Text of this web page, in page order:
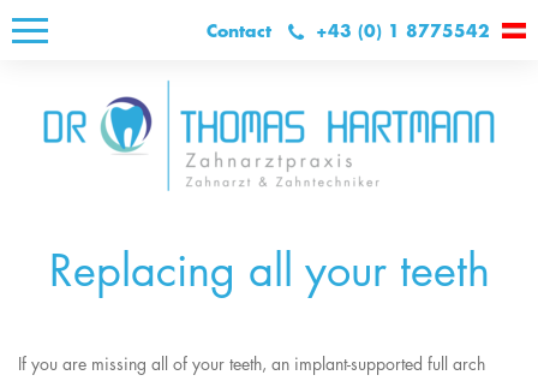
+43 (0) 1 8775542
Contact
Replacing all your teeth
If you are missing all of your teeth, an implant-supported full arch